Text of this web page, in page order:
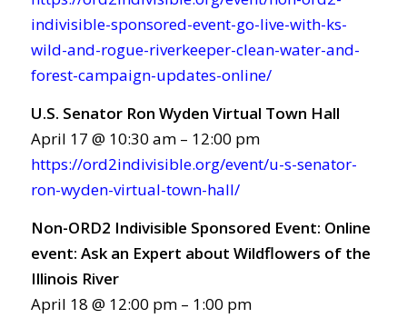
indivisible-sponsored-event-go-live-with-ks-
wild-and-rogue-riverkeeper-clean-water-and-
forest-campaign-updates-online/
U.S. Senator Ron Wyden Virtual Town Hall
April 17 @ 10:30 am – 12:00 pm
https://ord2indivisible.org/event/u-s-senator-
ron-wyden-virtual-town-hall/
Non-ORD2 Indivisible Sponsored Event: Online
event: Ask an Expert about Wildflowers of the
Illinois River
April 18 @ 12:00 pm – 1:00 pm